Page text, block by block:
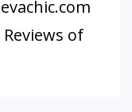
evachic.com
Reviews of